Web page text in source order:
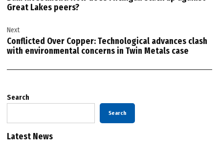
Great Lakes peers?
Next
Conflicted Over Copper: Technological advances clash
with environmental concerns in Twin Metals case
Search
Search
Latest News